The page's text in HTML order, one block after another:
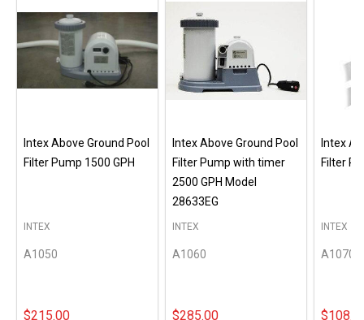
Intex Above Ground Pool
Filter Pump 1500 GPH
A1050
INTEX
$215.00
Intex Above Ground Pool
Filter Pump with timer
2500 GPH Model
28633EG
A1060
INTEX
$285.00
Intex
Filter
A1070
INTEX